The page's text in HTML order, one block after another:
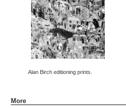
Alan Birch editioning prints.
More